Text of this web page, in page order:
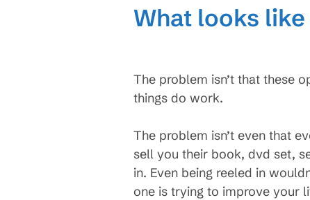
What looks
The problem isn’t that these
things do work.
The problem isn’t even that
sell you their book, dvd set,
in. Even being reeled in
one is trying to improve your